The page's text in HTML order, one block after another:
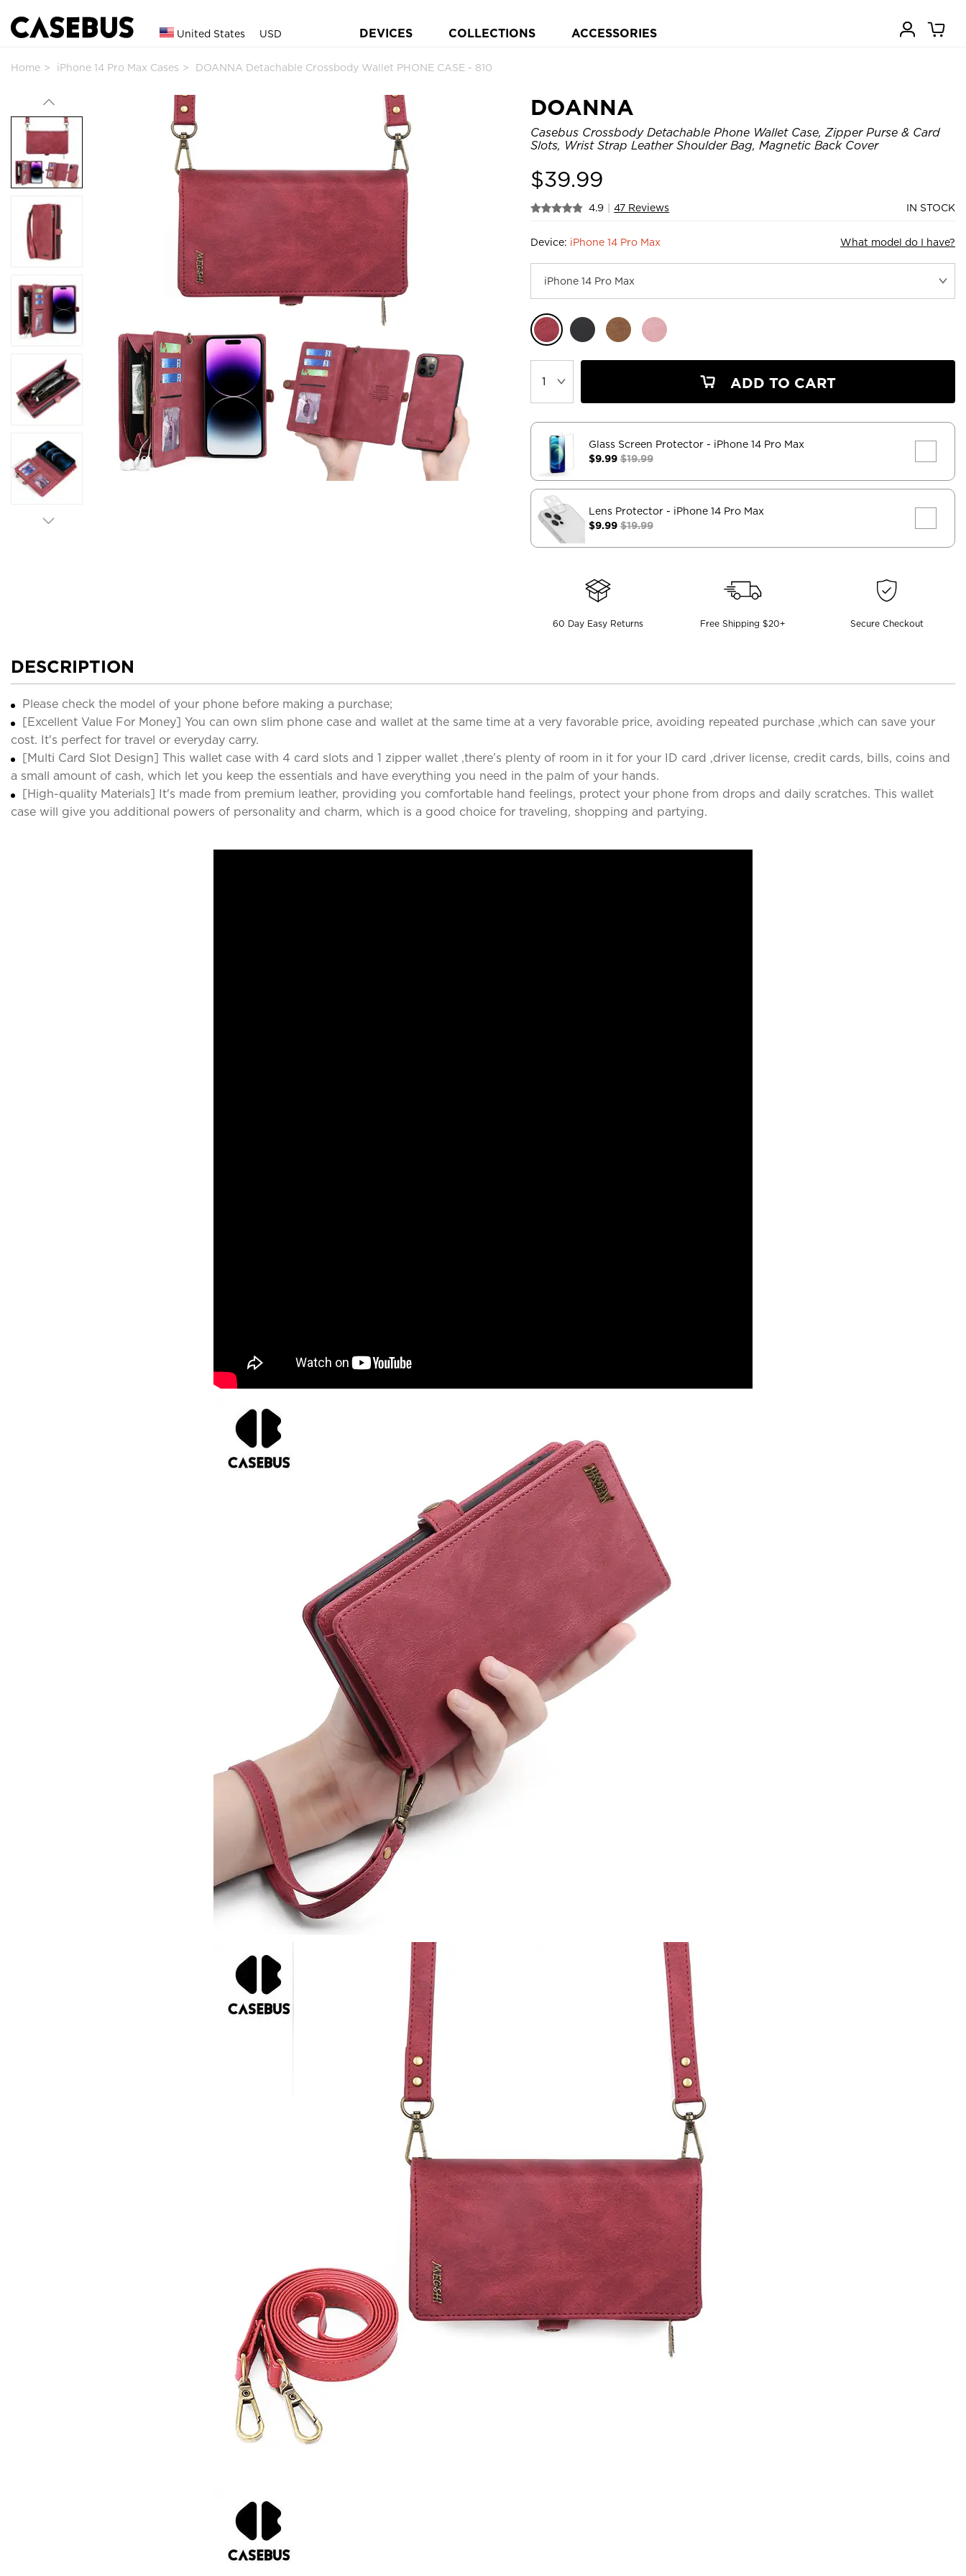
United States USD DEVICES COLLECTIONS ACCESSORIES
Home iPhone 14 Pro Max Cases DOANNA Detachable Crossbody Wallet PHONE CASE - 810
DOANNA
Casebus Crossbody Detachable Phone Wallet Case, Zipper Purse & Card
Slots, Wrist Strap Leather Shoulder Bag, Magnetic Back Cover
$39.99
4.9 47 Reviews IN STOCK
Device: iPhone 14 Pro Max What model do I have?
ADD TO CART
Glass Screen Protector - iPhone 14 Pro Max
$9.99$19.99
Lens Protector - iPhone 14 Pro Max
$9.99$19.99
60 Day Easy Returns Free Shipping $20+ Secure Checkout
DESCRIPTION
Please check the model of your phone before making a purchase;
[Excellent Value For Money] You can own slim phone case and wallet at the same time at a very favorable price, avoiding repeated purchase ,which can save your
cost. It's perfect for travel or everyday carry.
[Multi Card Slot Design] This wallet case with 4 card slots and 1 zipper wallet ,there’s plenty of room in it for your ID card ,driver license, credit cards, bills, coins and
a small amount of cash, which let you keep the essentials and have everything you need in the palm of your hands.
[High-quality Materials] It's made from premium leather, providing you comfortable hand feelings, protect your phone from drops and daily scratches. This wallet
case will give you additional powers of personality and charm, which is a good choice for traveling, shopping and partying.